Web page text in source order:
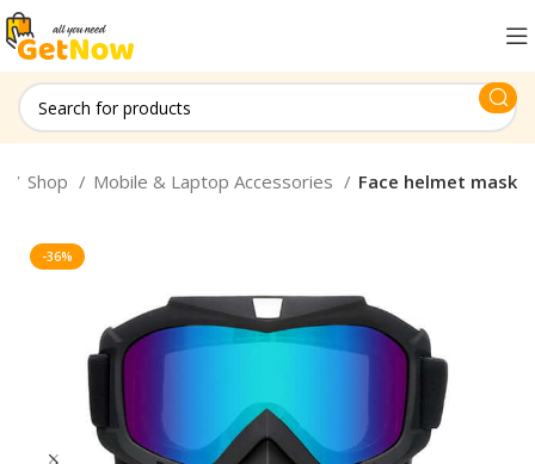
Shop Mobile & Laptop Accessories Face helmet mask
-36%